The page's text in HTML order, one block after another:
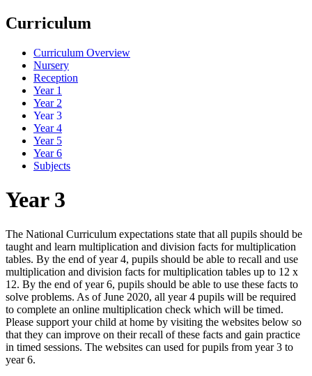
Curriculum
Curriculum Overview
Nursery
Reception
Year 1
Year 2
Year 3
Year 4
Year 5
Year 6
Subjects
Year 3
The National Curriculum expectations state that all pupils should be
taught and learn multiplication and division facts for multiplication
tables. By the end of year 4, pupils should be able to recall and use
multiplication and division facts for multiplication tables up to 12 x
12. By the end of year 6, pupils should be able to use these facts to
solve problems. As of June 2020, all year 4 pupils will be required
to complete an online multiplication check which will be timed.
Please support your child at home by visiting the websites below so
that they can improve on their recall of these facts and gain practice
in timed sessions. The websites can used for pupils from year 3 to
year 6.